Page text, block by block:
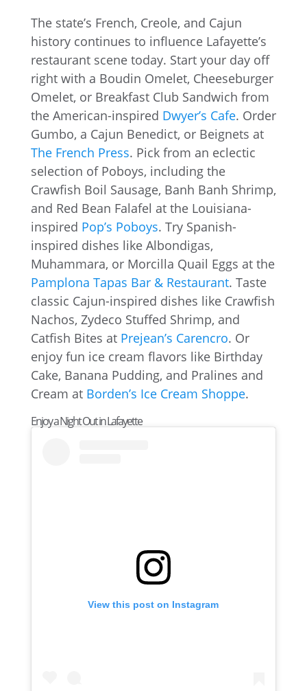
The state’s French, Creole, and Cajun
history continues to influence Lafayette’s
restaurant scene today. Start your day off
right with a Boudin Omelet, Cheeseburger
Omelet, or Breakfast Club Sandwich from
the American-inspired Dwyer’s Cafe. Order
Gumbo, a Cajun Benedict, or Beignets at
The French Press. Pick from an eclectic
selection of Poboys, including the
Crawfish Boil Sausage, Banh Banh Shrimp,
and Red Bean Falafel at the Louisiana-
inspired Pop’s Poboys. Try Spanish-
inspired dishes like Albondigas,
Muhammara, or Morcilla Quail Eggs at the
Pamplona Tapas Bar & Restaurant. Taste
classic Cajun-inspired dishes like Crawfish
Nachos, Zydeco Stuffed Shrimp, and
Catfish Bites at Prejean’s Carencro. Or
enjoy fun ice cream flavors like Birthday
Cake, Banana Pudding, and Pralines and
Cream at Borden’s Ice Cream Shoppe.
Enjoy a Night Out in Lafayette
View this post on Instagram